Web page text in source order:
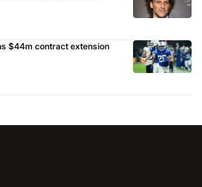
$44m contract extension